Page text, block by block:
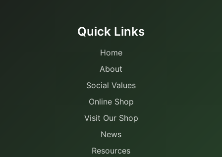
Quick Links
Home
About
Social Values
Online Shop
Visit Our Shop
News
Resources